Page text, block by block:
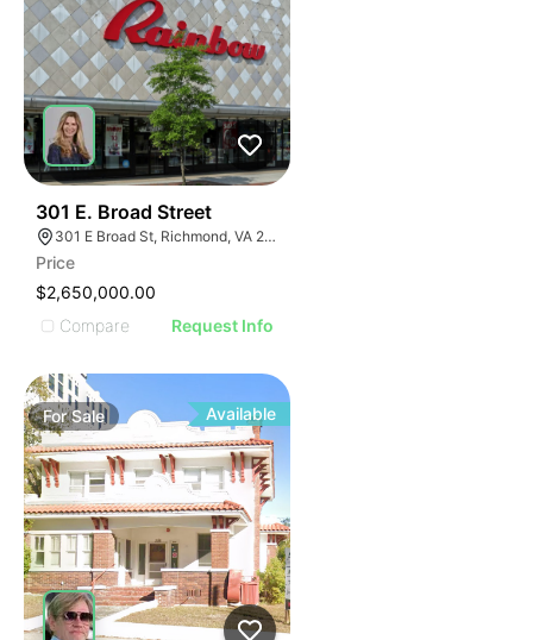
301 E. Broad Street
301 E Broad St, Richmond, VA 23219
Price
$2,650,000.00
Compare
Request Info
ForSale Available